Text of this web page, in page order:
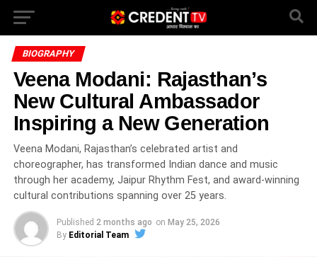
BIOGRAPHY
Veena Modani: Rajasthan’s
New Cultural Ambassador
Inspiring a New Generation
Veena Modani, Rajasthan’s celebrated artist and
choreographer, has transformed Indian dance and music
through her academy, Jaipur Rhythm Fest, and award-winning
cultural contributions spanning over 25 years.
Published 2 months ago on May 25, 2026
By Editorial Team